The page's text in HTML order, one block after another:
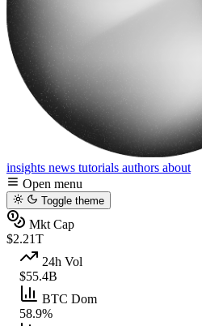
insights news tutorials authors about
Open menu
Toggle theme
Mkt Cap
$2.21T
24h Vol
$55.4B
BTC Dom
58.9%